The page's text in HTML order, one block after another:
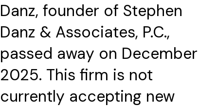
Danz, founder of Stephen
Danz & Associates, P.C.,
passed away on December
2025. This firm is not
currently accepting new